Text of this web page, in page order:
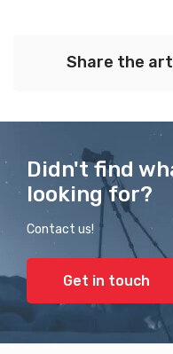
Share the
Didn't find
looking for?
Contact us!
Get in touch